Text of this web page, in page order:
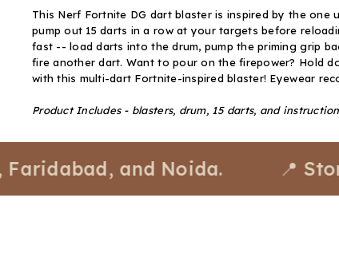
This Nerf Fortnite DG dart blaster is inspired by the
pump out 15 darts in a row at your targets before
fast -- load darts into the drum, pump the priming grip
fire another dart. Want to pour on the firepower? Hold
with this multi-dart Fortnite-inspired blaster! Eyewear
Product Includes - blasters, drum, 15 darts, and
and Noida. 📍 Stores